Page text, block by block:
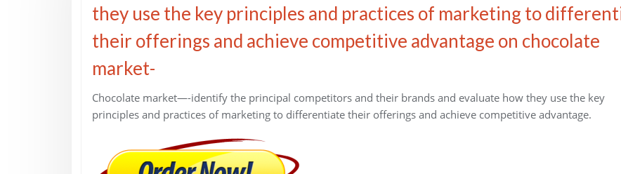
they use the key principles and practices of marketing to
their offerings and achieve competitive advantage on chocolate
market-
Chocolate market—-identify the principal competitors and their brands and evaluate how they use the key
principles and practices of marketing to differentiate their offerings and achieve competitive advantage.